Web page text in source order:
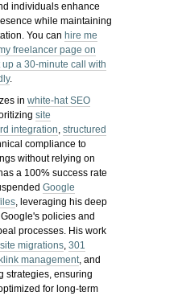
individuals enhance
while maintaining
You can hire me
freelancer page on
up a 30-minute call with
.
inwhite-hat SEO
site
integration,structured
compliance to
without relying on
a 100% success rate
Google
, leveraging his deep
policies and
processes. His work
site migrations,301
management, and
strategies, ensuring
for long-term